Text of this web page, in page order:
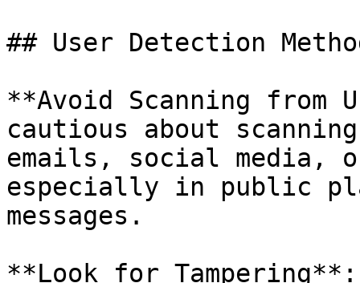
## User Detection
**Avoid Scanning from
cautious about
emails, social media,
especially in public
messages.
**Look for